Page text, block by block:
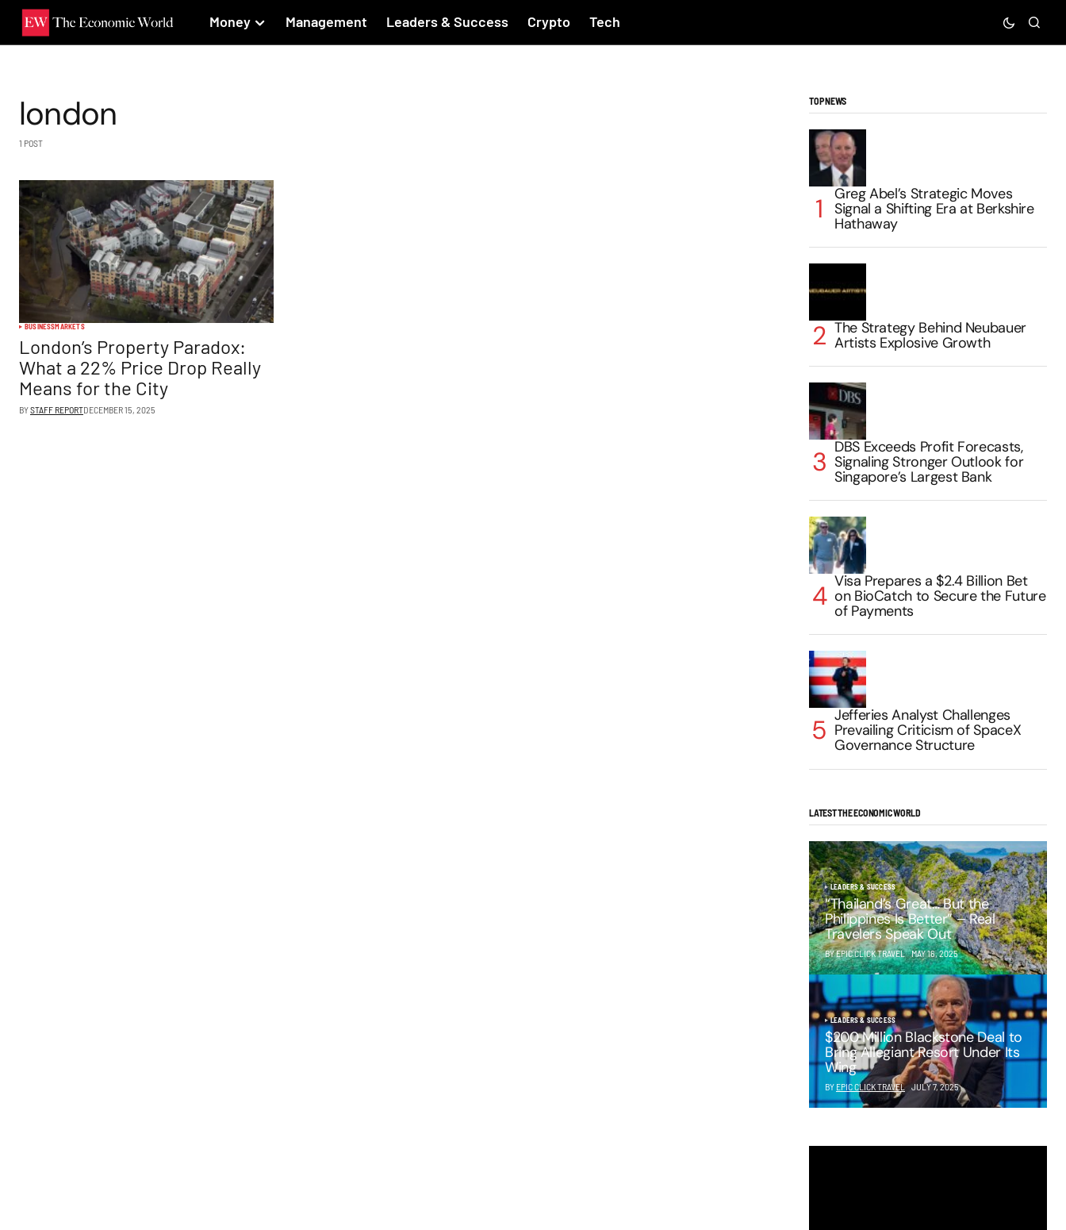
Money Management Leaders & Success Crypto Tech
london
1 POST
BUSINESSMARKETS
London’s Property Paradox:
What a 22% Price Drop Really
Means for the City
BYSTAFF REPORTDECEMBER 15, 2025
TOP NEWS
Greg Abel’s Strategic Moves
Signal a Shifting Era at Berkshire
Hathaway
The Strategy Behind Neubauer
Artists Explosive Growth
DBS Exceeds Profit Forecasts,
Signaling Stronger Outlook for
Singapore’s Largest Bank
Visa Prepares a $2.4 Billion Bet
on BioCatch to Secure the Future
of Payments
Jefferies Analyst Challenges
Prevailing Criticism of SpaceX
Governance Structure
LATEST THE ECONOMIC WORLD
LEADERS & SUCCESS
“Thailand’s Great… But the
Philippines Is Better” – Real
Travelers Speak Out
BY EPIC CLICK TRAVEL MAY 16, 2025
LEADERS & SUCCESS
$200 Million Blackstone Deal to
Bring Allegiant Resort Under Its
Wing
BY EPIC CLICK TRAVEL JULY 7, 2025